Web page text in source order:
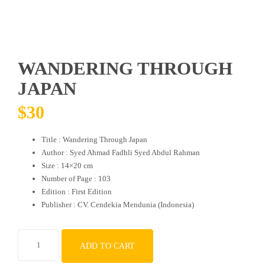
WANDERING THROUGH
JAPAN
$30
Title : Wandering Through Japan
Author : Syed Ahmad Fadhli Syed Abdul Rahman
Size : 14×20 cm
Number of Page : 103
Edition : First Edition
Publisher : CV. Cendekia Mendunia (Indonesia)
Through
ADD TO CART